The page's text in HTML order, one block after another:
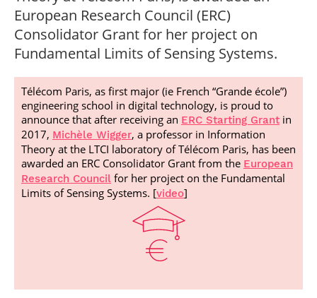
Post-Master’s
Degree in
Cybersecurity and
Cyberdefence
Cybersecurity
Netwoks &
Information
Systems
Innovation and
Entrepreneurship
Contact Post-
Master’s degree
European Research Council (ERC)
Consolidator Grant for her project on
Fundamental Limits of Sensing Systems.
Télécom Paris, as first major (ie French “Grande école”)
engineering school in digital technology, is proud to
announce that after receiving an ERC Starting Grant in
2017, Michèle Wigger, a professor in Information
Theory at the LTCI laboratory of Télécom Paris, has been
awarded an ERC Consolidator Grant from the European
Research Council for her project on the Fundamental
Limits of Sensing Systems. [video]